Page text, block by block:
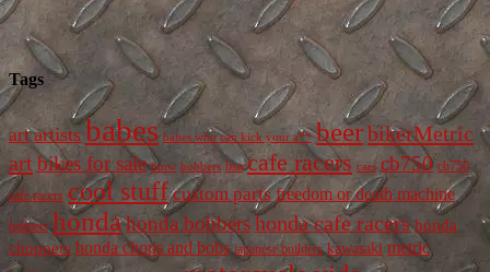
Tags
art artists babes babes who can kick your a** beerbikerMetric
art bikes for sale bmw bobbers bsa cafe racers cars cb750 cb750
cafe racers cool stuff custom parts freedom or death machine
helmets hondahonda bobbershonda cafe racers honda
choppers honda chops and bobs japanese builders kawasaki metric